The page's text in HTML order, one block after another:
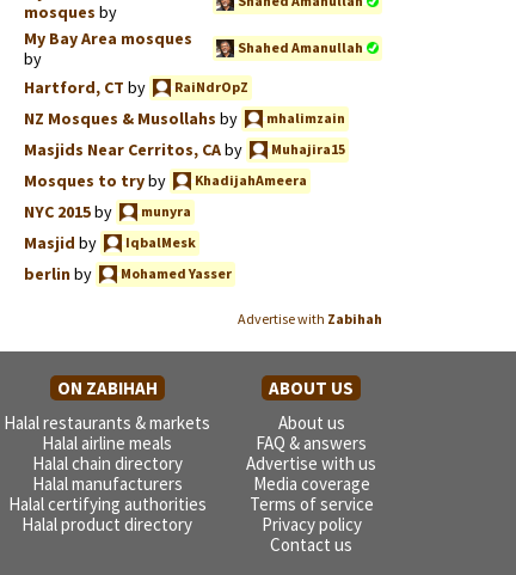
mosques by
My Bay Area mosques
by
Shahed Amanullah
Hartford, CT by RaiNdrOpZ
NZ Mosques & Musollahs by mhalimzain
Masjids Near Cerritos, CAby Muhajira15
Mosques to tryby KhadijahAmeera
NYC 2015by munyra
Masjid by IqbalMesk
berlinby Mohamed Yasser
Advertise with Zabihah
ON ZABIHAH
ABOUT US
Halal restaurants & markets
Halal airline meals
Halal chain directory
Halal manufacturers
Halal certifying authorities
Halal product directory
About us
FAQ & answers
Advertise with us
Media coverage
Terms of service
Privacy policy
Contact us